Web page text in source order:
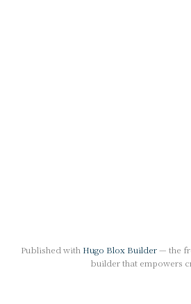
Published with Hugo Blox Builder— the
builder that empowers